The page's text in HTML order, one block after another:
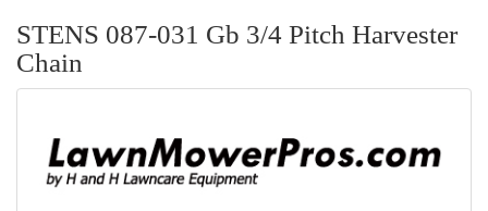
STENS 087-031 Gb 3/4 Pitch Harvester
Chain